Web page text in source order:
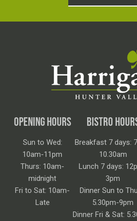
OPENING HOURS
Sun to Wed:
10am-11pm
Thurs: 10am-
midnight
Fri to Sat: 10am-
Late
BISTRO
Breakfast 7 days:
10.30am
Lunch 7 days:
3pm
Dinner Sun to
5.30pm-9pm
Dinner Fri & Sat: